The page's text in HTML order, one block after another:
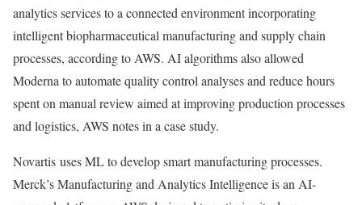
analytics services to a connected environment incorporating
intelligent biopharmaceutical manufacturing and supply chain
processes, according to AWS. AI algorithms also allowed
Moderna to automate quality control analyses and reduce hours
spent on manual review aimed at improving production processes
and logistics, AWS notes in a case study.
Novartis uses ML to develop smart manufacturing processes.
Merck’s Manufacturing and Analytics Intelligence is an AI-